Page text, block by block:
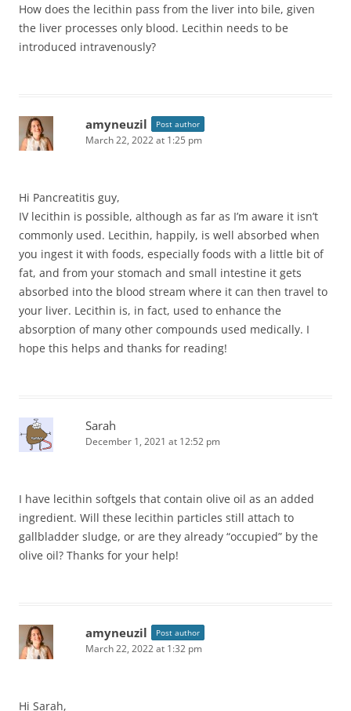
How does the lecithin pass from the liver into bile, given
the liver processes only blood. Lecithin needs to be
introduced intravenously?
amyneuzil Post author
March 22, 2022 at 1:25 pm
Hi Pancreatitis guy,
IV lecithin is possible, although as far as I’m aware it isn’t
commonly used. Lecithin, happily, is well absorbed when
you ingest it with foods, especially foods with a little bit of
fat, and from your stomach and small intestine it gets
absorbed into the blood stream where it can then travel to
your liver. Lecithin is, in fact, used to enhance the
absorption of many other compounds used medically. I
hope this helps and thanks for reading!
Sarah
December 1, 2021 at 12:52 pm
I have lecithin softgels that contain olive oil as an added
ingredient. Will these lecithin particles still attach to
gallbladder sludge, or are they already “occupied” by the
olive oil? Thanks for your help!
amyneuzil Post author
March 22, 2022 at 1:32 pm
Hi Sarah,